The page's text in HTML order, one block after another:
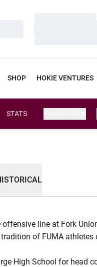
SHOP HOKIE VENTURES
STATS
offensive line at Fork
of FUMA
High School for head